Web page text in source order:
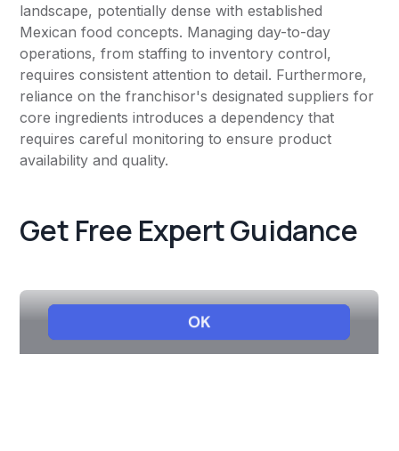
landscape, potentially dense with established
Mexican food concepts. Managing day-to-day
operations, from staffing to inventory control,
requires consistent attention to detail. Furthermore,
reliance on the franchisor's designated suppliers for
core ingredients introduces a dependency that
requires careful monitoring to ensure product
availability and quality.
Get Free Expert Guidance